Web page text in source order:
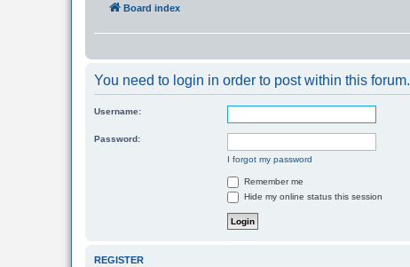
Board index
You need to login in order to post within this forum.
Username:
Password:
I forgot my password
Remember me
Hide my online status this session
REGISTER